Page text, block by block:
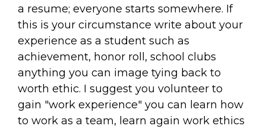
a resume; everyone starts somewhere. If
this is your circumstance write about your
experience as a student such as
achievement, honor roll, school clubs
anything you can image tying back to
worth ethic. I suggest you volunteer to
gain "work experience" you can learn how
to work as a team, learn again work ethics